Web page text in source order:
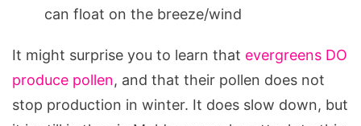
can float on the breeze/wind
It might surprise you to learn that evergreens DO
produce pollen, and that their pollen does not
stop production in winter. It does slow down, but